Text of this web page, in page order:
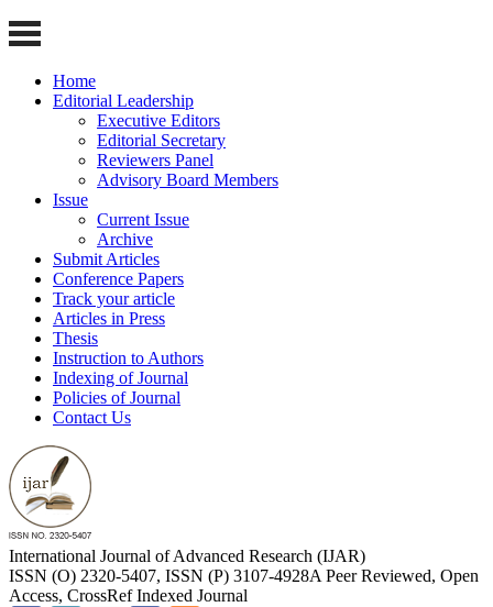
Home
Editorial Leadership
Executive Editors
Editorial Secretary
Reviewers Panel
Advisory Board Members
Issue
Current Issue
Archive
Submit Articles
Conference Papers
Track your article
Articles in Press
Thesis
Instruction to Authors
Indexing of Journal
Policies of Journal
Contact Us
International Journal of Advanced Research (IJAR)
ISSN (O) 2320-5407, ISSN (P) 3107-4928A Peer Reviewed, Open
Access, CrossRef Indexed Journal